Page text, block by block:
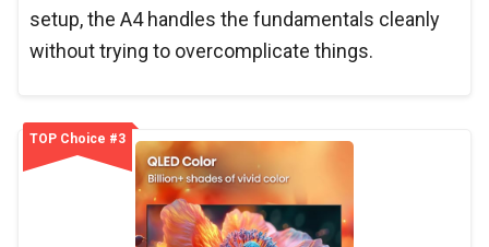
setup, the A4 handles the fundamentals cleanly
without trying to overcomplicate things.
TOP Choice #3